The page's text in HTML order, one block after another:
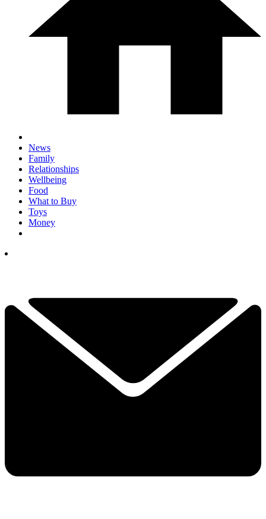
News
Family
Relationships
Wellbeing
Food
What to Buy
Toys
Money